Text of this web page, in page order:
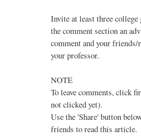
Invite at least three
the comment section an
comment and your
your professor.
NOTE
To leave comments, click
not clicked yet).
Use the 'Share' button
friends to read this article.